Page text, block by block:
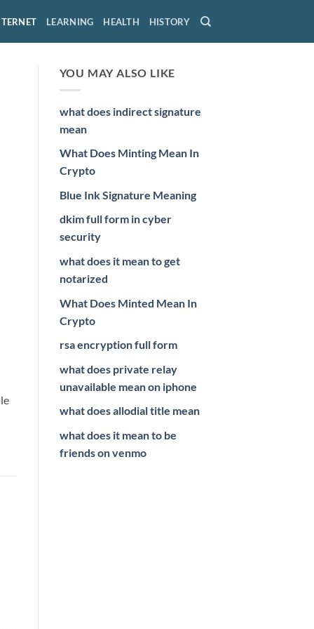
LEARNING HEALTH HISTORY
YOU MAY ALSO LIKE
what does indirect signature
mean
What Does Minting Mean In
Crypto
Blue Ink Signature Meaning
dkim full form in cyber
security
what does it mean to get
notarized
What Does Minted Mean In
Crypto
rsa encryption full form
what does private relay
unavailable mean on iphone
what does allodial title mean
what does it mean to be
friends on venmo